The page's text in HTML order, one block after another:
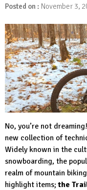
Posted on : November 3,
No, you’re not
new collection of
Widely known in the
snowboarding, the
realm of mountain
highlight items;the